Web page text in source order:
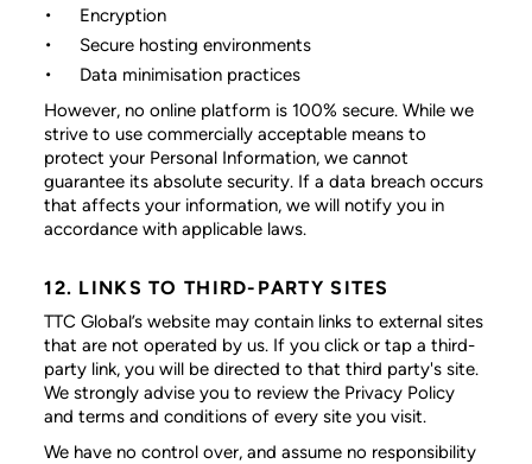
Encryption
Secure hosting environments
Data minimisation practices
However, no online platform is 100% secure. While we
strive to use commercially acceptable means to
protect your Personal Information, we cannot
guarantee its absolute security. If a data breach occurs
that affects your information, we will notify you in
accordance with applicable laws.
12. LINKS TO THIRD-PARTY SITES
TTC Global’s website may contain links to external sites
that are not operated by us. If you click or tap a third-
party link, you will be directed to that third party's site.
We strongly advise you to review the Privacy Policy
and terms and conditions of every site you visit.
We have no control over, and assume no responsibility